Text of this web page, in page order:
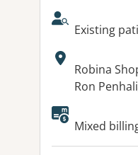
Existing
Address:
Robina
Ron
Mixed